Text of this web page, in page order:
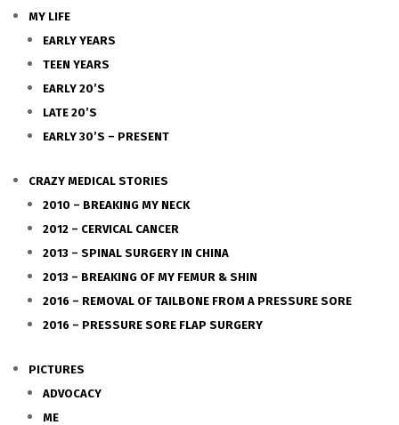
MY LIFE
EARLY YEARS
TEEN YEARS
EARLY 20’S
LATE 20’S
EARLY 30’S – PRESENT
CRAZY MEDICAL STORIES
2010 – BREAKING MY NECK
2012 – CERVICAL CANCER
2013 – SPINAL SURGERY IN CHINA
2013 – BREAKING OF MY FEMUR & SHIN
2016 – REMOVAL OF TAILBONE FROM A PRESSURE SORE
2016 – PRESSURE SORE FLAP SURGERY
PICTURES
ADVOCACY
ME